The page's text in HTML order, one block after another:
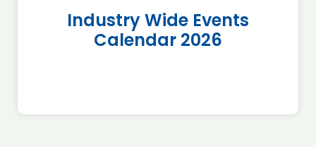
Industry Wide Events
Calendar 2026